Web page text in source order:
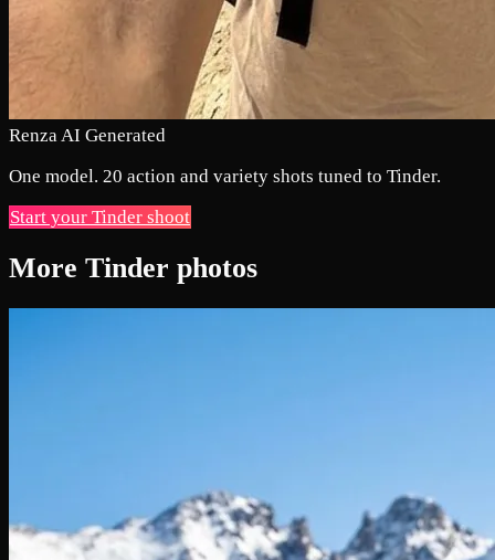
Renza AI Generated
One model. 20 action and variety shots tuned to Tinder.
Start your Tinder shoot
More Tinder photos